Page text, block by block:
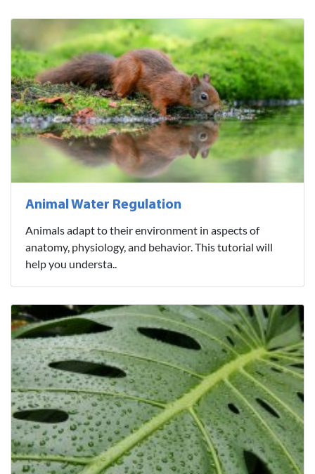
Animal Water Regulation
Animals adapt to their environment in aspects of
anatomy, physiology, and behavior. This tutorial will
help you understa..